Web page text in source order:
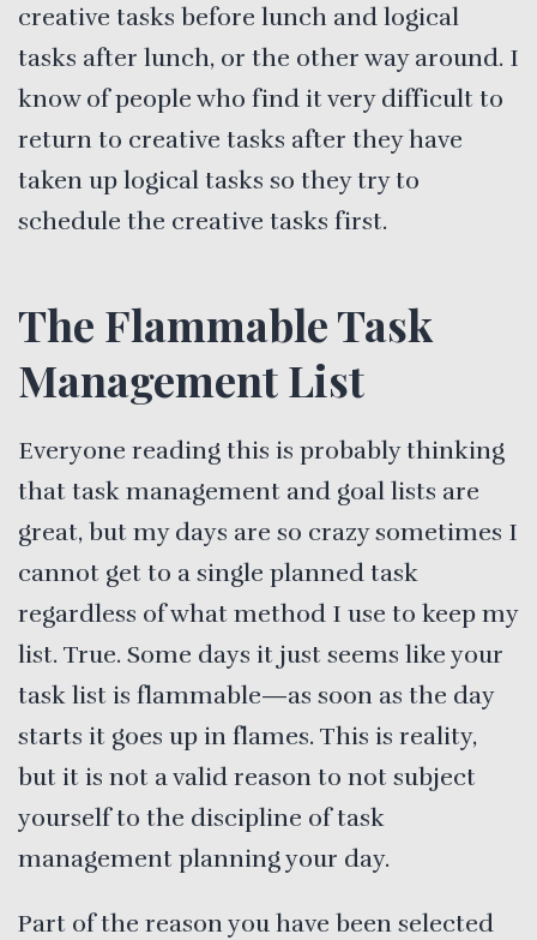
creative tasks before lunch and logical
tasks after lunch, or the other way around. I
know of people who find it very difficult to
return to creative tasks after they have
taken up logical tasks so they try to
schedule the creative tasks first.
The Flammable Task
Management List
Everyone reading this is probably thinking
that task management and goal lists are
great, but my days are so crazy sometimes I
cannot get to a single planned task
regardless of what method I use to keep my
list. True. Some days it just seems like your
task list is flammable—as soon as the day
starts it goes up in flames. This is reality,
but it is not a valid reason to not subject
yourself to the discipline of task
management planning your day.
Part of the reason you have been selected